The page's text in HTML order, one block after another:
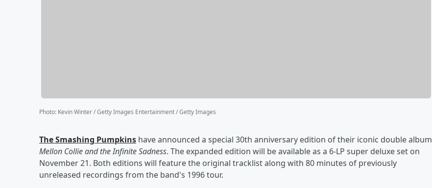
Photo: Kevin Winter / Getty Images Entertainment / Getty Images
The Smashing Pumpkins have announced a special 30th anniversary edition of their iconic double album
Mellon Collie and the Infinite Sadness. The expanded edition will be available as a 6-LP super deluxe set on
November 21. Both editions will feature the original tracklist along with 80 minutes of previously
unreleased recordings from the band's 1996 tour.